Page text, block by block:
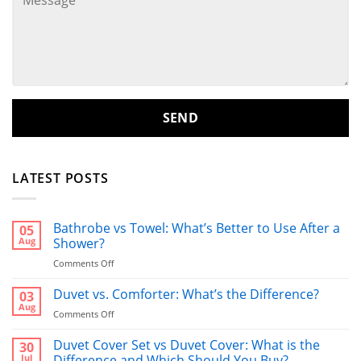
LATEST POSTS
05
Aug
Bathrobe vs Towel: What’s Better to Use After a
Shower?
Comments Offon
vs
Towel:
What’s
to
Use
03
Aug
Duvet vs. Comforter: What’s the Difference?
Comments Offon
vs.
Comforter:
30
Jul
Duvet Cover Set vs Duvet Cover: What is the